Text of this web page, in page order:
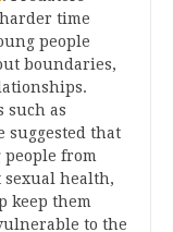
time
people
boundaries,
such as
suggested that
people from
health,
keep them
to the